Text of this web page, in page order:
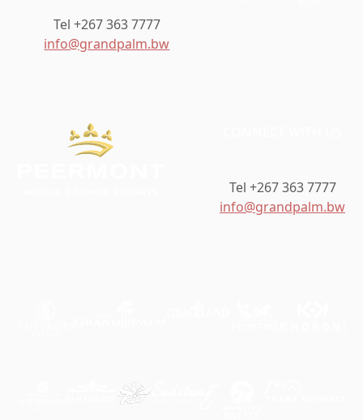
Tel +267 363 7777
info@grandpalm.bw
Tel +267 363 7777
info@grandpalm.bw